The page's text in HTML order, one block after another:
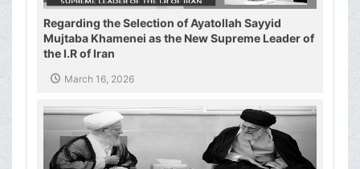
Regarding the Selection of Ayatollah Sayyid
Mujtaba Khamenei as the New Supreme Leader of
the I.R of Iran
March 16, 2026